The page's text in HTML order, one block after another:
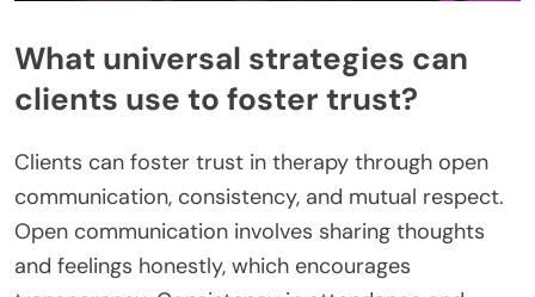
What universal strategies can
clients use to foster trust?
Clients can foster trust in therapy through open
communication, consistency, and mutual respect.
Open communication involves sharing thoughts
and feelings honestly, which encourages